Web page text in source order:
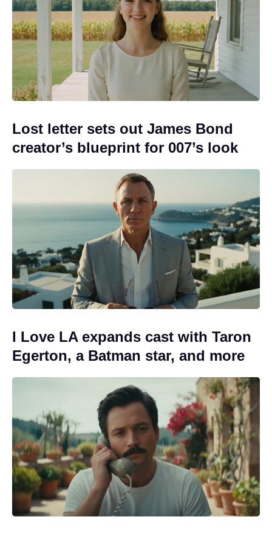
Lost letter sets out James Bond
creator’s blueprint for 007’s look
I Love LA expands cast with Taron
Egerton, a Batman star, and more